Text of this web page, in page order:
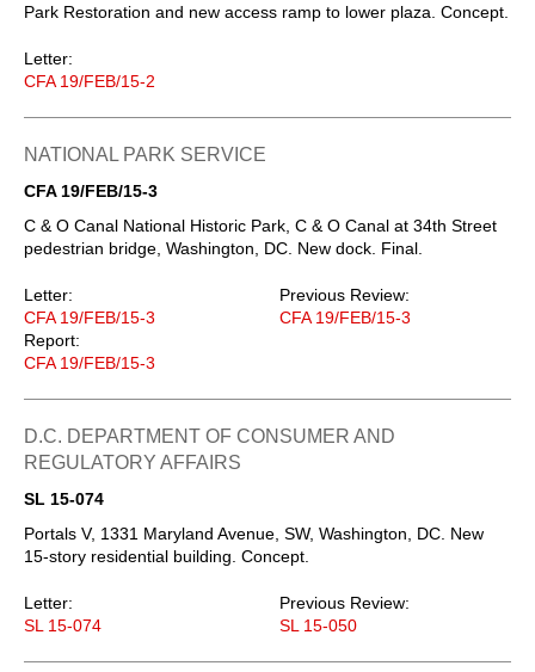
Park Restoration and new access ramp to lower plaza. Concept.
Letter:
CFA 19/FEB/15-2
NATIONAL PARK SERVICE
CFA 19/FEB/15-3
C & O Canal National Historic Park, C & O Canal at 34th Street
pedestrian bridge, Washington, DC. New dock. Final.
Letter:
CFA 19/FEB/15-3
Previous Review:
CFA 19/FEB/15-3
Report:
CFA 19/FEB/15-3
D.C. DEPARTMENT OF CONSUMER AND
REGULATORY AFFAIRS
SL 15-074
Portals V, 1331 Maryland Avenue, SW, Washington, DC. New
15-story residential building. Concept.
Letter:
SL 15-074
Previous Review:
SL 15-050